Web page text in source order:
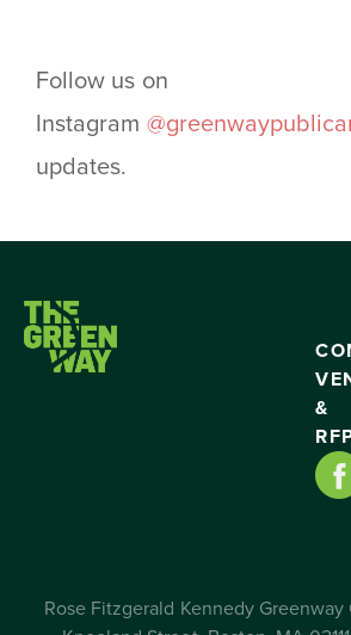
Follow us on
Instagram
updates.
&
Rose Fitzgerald Kennedy Greenway